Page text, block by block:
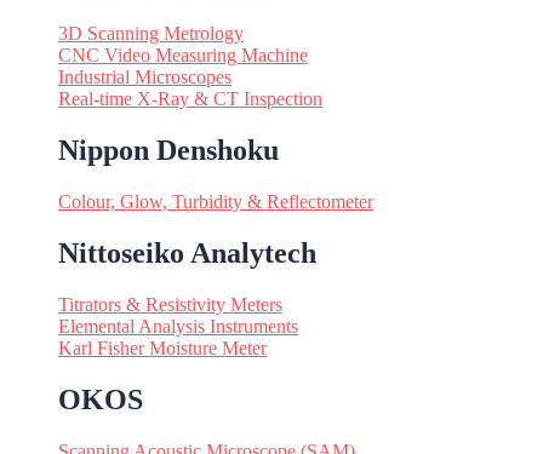
3D Scanning Metrology
CNC Video Measuring Machine
Industrial Microscopes
Real-time X-Ray & CT Inspection
Nippon Denshoku
Colour, Glow, Turbidity & Reflectometer
Nittoseiko Analytech
Titrators & Resistivity Meters
Elemental Analysis Instruments
Karl Fisher Moisture Meter
OKOS